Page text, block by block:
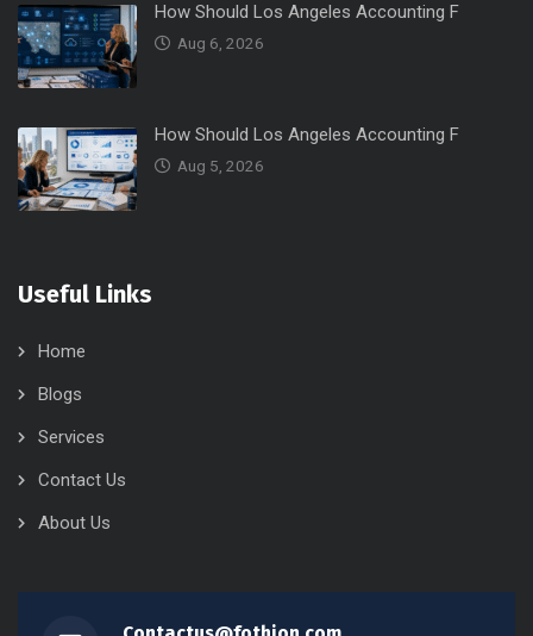
How Should Los Angeles Accounting F
Aug 6, 2026
How Should Los Angeles Accounting F
Aug 5, 2026
Useful Links
Home
Blogs
Services
Contact Us
About Us